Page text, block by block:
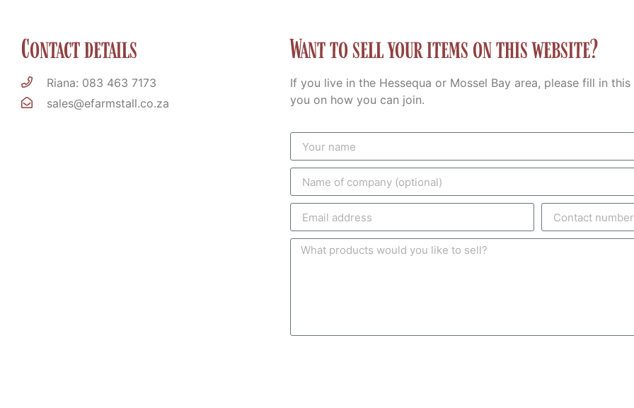
Contact details
Riana: 083 463 7173
sales@efarmstall.co.za
Want to sell your items on this website?
If you live in the Hessequa or Mossel Bay area, please fill in
you on how you can join.